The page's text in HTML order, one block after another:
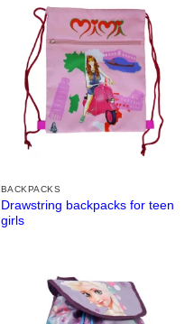
BACKPACKS
Drawstring backpacks for teen
girls